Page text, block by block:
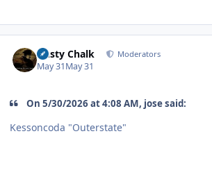
Dusty Chalk Moderators
May 31May 31
On 5/30/2026 at 4:08 AM, jose said:
Kessoncoda "Outerstate"